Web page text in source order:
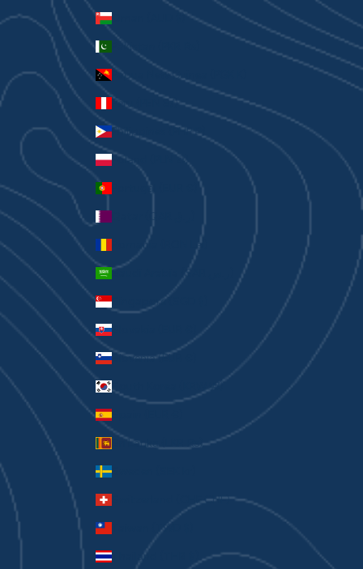
Oman (AUD $)
Pakistan (PKR ₨)
Papua New Guinea (PGK K)
Peru (PEN S/)
Philippines (PHP ₱)
Poland (PLN zł)
Portugal (EUR €)
Romania (RON Lei)
Singapore (SGD $)
Slovakia (EUR €)
Slovenia (EUR €)
South Korea (KRW ₩)
Spain (EUR €)
Sri Lanka (LKR ₨)
Sweden (SEK kr)
Switzerland (CHF CHF)
Taiwan (TWD $)
Thailand (THB ฿)